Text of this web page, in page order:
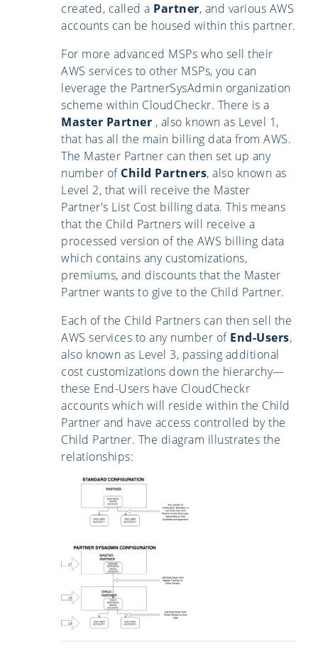
created, called a Partner, and various AWS
accounts can be housed within this partner.
For more advanced MSPs who sell their
AWS services to other MSPs, you can
leverage the PartnerSysAdmin organization
scheme within CloudCheckr. There is a
Master Partner , also known as Level 1,
that has all the main billing data from AWS.
The Master Partner can then set up any
number of Child Partners, also known as
Level 2, that will receive the Master
Partner's List Cost billing data. This means
that the Child Partners will receive a
processed version of the AWS billing data
which contains any customizations,
premiums, and discounts that the Master
Partner wants to give to the Child Partner.
Each of the Child Partners can then sell the
AWS services to any number of End-Users,
also known as Level 3, passing additional
cost customizations down the hierarchy—
these End-Users have CloudCheckr
accounts which will reside within the Child
Partner and have access controlled by the
Child Partner. The diagram illustrates the
relationships: